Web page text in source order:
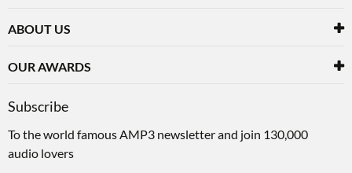
ABOUT US
OUR AWARDS
Subscribe
To the world famous AMP3 newsletter and join 130,000
audio lovers